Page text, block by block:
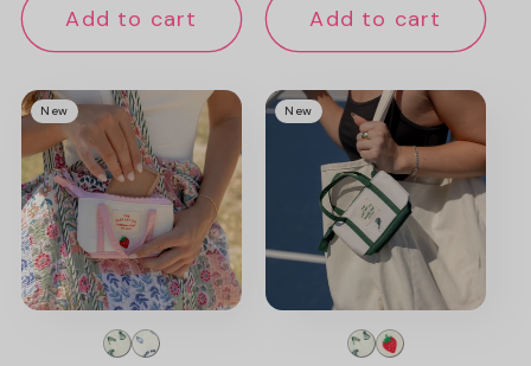
Add to cart Add to cart
New New